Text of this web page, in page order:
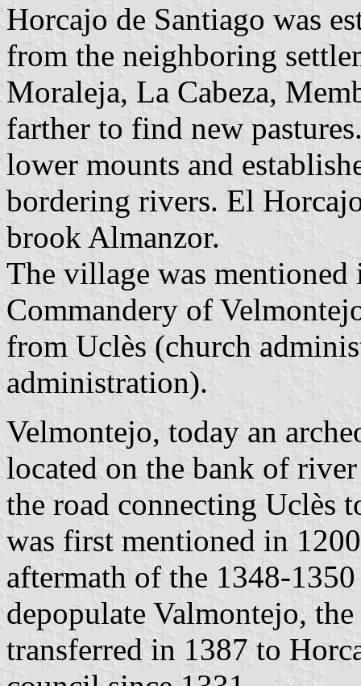
Horcajo de Santiago was
from the neighboring
Moraleja, La Cabeza,
farther to find new
lower mounts and
bordering rivers. El
brook Almanzor.
The village was mentioned
Commandery of
from Uclès (church
administration).
Velmontejo, today an
located on the bank of
the road connecting Uclès
was first mentioned in
aftermath of the 1348-
depopulate Valmontejo,
transferred in 1387 to